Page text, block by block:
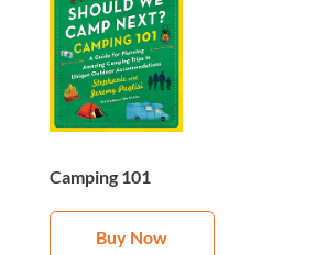
Camping 101
Buy Now